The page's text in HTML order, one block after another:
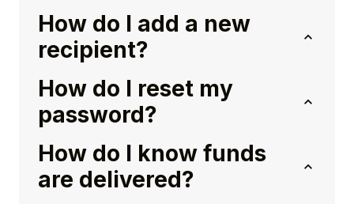
How do I add a new
recipient?
How do I reset my
password?
How do I know funds
are delivered?